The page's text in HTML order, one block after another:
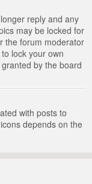
reply and any
may be locked for
the forum moderator
lock your own
by the board
with posts to
depends on the